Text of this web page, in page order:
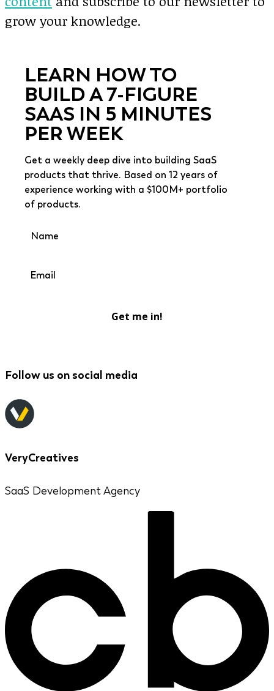
grow your knowledge.
LEARN HOW TO
BUILD A 7-FIGURE
SAAS IN 5 MINUTES
PER WEEK
Get a weekly deep dive into building SaaS
products that thrive. Based on 12 years of
experience working with a $100M+ portfolio
of products.
Get me in!
Follow us on social media
VeryCreatives
SaaS Development Agency